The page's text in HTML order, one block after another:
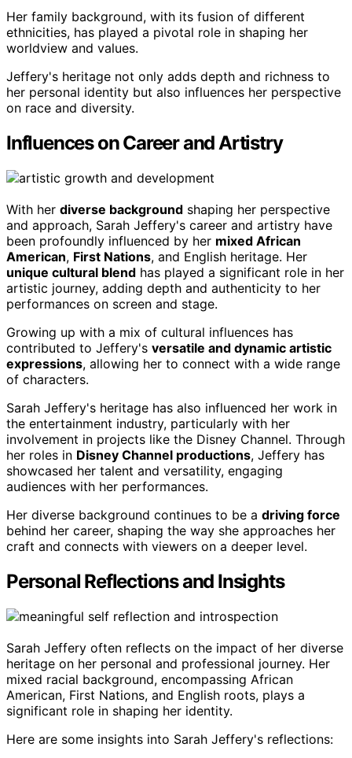
Her family background, with its fusion of different
ethnicities, has played a pivotal role in shaping her
worldview and values.
Jeffery's heritage not only adds depth and richness to
her personal identity but also influences her perspective
on race and diversity.
Influences on Career and Artistry
With her diverse background shaping her perspective
and approach, Sarah Jeffery's career and artistry have
been profoundly influenced by her mixed African
American, First Nations, and English heritage. Her
unique cultural blend has played a significant role in her
artistic journey, adding depth and authenticity to her
performances on screen and stage.
Growing up with a mix of cultural influences has
contributed to Jeffery's versatile and dynamic artistic
expressions, allowing her to connect with a wide range
of characters.
Sarah Jeffery's heritage has also influenced her work in
the entertainment industry, particularly with her
involvement in projects like the Disney Channel. Through
her roles in Disney Channel productions, Jeffery has
showcased her talent and versatility, engaging
audiences with her performances.
Her diverse background continues to be a driving force
behind her career, shaping the way she approaches her
craft and connects with viewers on a deeper level.
Personal Reflections and Insights
Sarah Jeffery often reflects on the impact of her diverse
heritage on her personal and professional journey. Her
mixed racial background, encompassing African
American, First Nations, and English roots, plays a
significant role in shaping her identity.
Here are some insights into Sarah Jeffery's reflections: